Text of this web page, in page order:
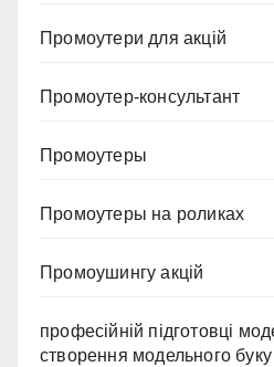
Промоутери для акцій
Промоутер-консультант
Промоутеры
Промоутеры на роликах
Промоушингу акцій
професійній підготовці
створення модельного буку